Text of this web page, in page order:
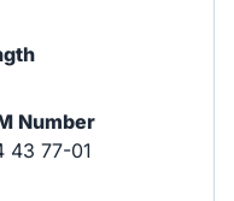
Number
43 77-01